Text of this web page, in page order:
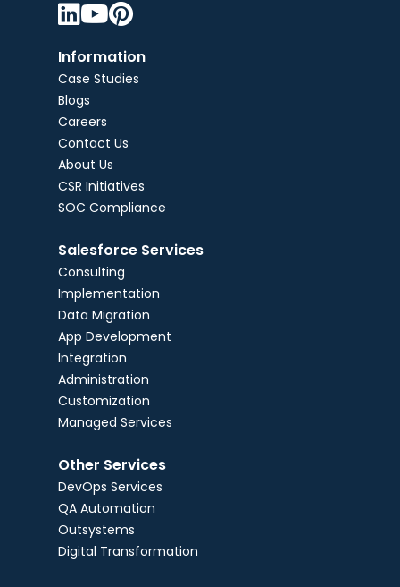

Information
Case Studies
Blogs
Careers
Contact Us
About Us
CSR Initiatives
SOC Compliance
Salesforce Services
Consulting
Implementation
Data Migration
App Development
Integration
Administration
Customization
Managed Services
Other Services
DevOps Services
QA Automation
Outsystems
Digital Transformation